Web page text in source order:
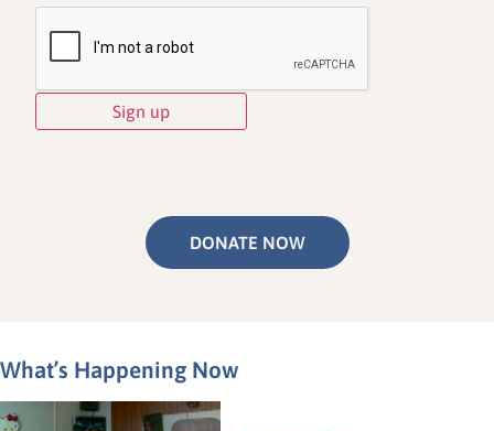
DONATE NOW
What’s Happening Now